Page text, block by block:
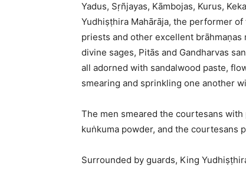
Yadus, Sṛñjayas, Kāmbojas, Kurus,
Yudhiṣṭhira Mahārāja, the performer
priests and other excellent
divine sages, Pitās and Gandharvas
all adorned with sandalwood paste,
smearing and sprinkling one another
The men smeared the courtesans
kuṅkuma powder, and the courtesans
Surrounded by guards, King